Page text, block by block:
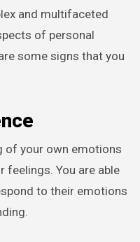
and multifaceted
of personal
some signs that you
of your own emotions
feelings. You are able
to their emotions